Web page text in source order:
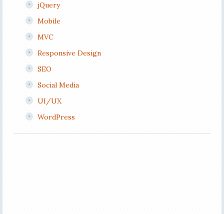
jQuery
Mobile
MVC
Responsive Design
SEO
Social Media
UI/UX
WordPress